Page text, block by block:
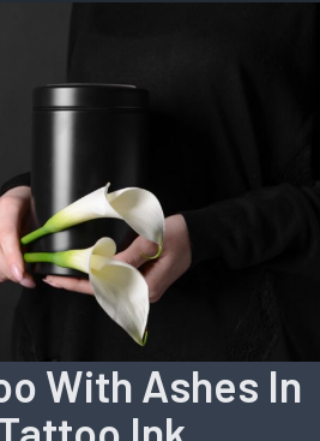
With Ashes In